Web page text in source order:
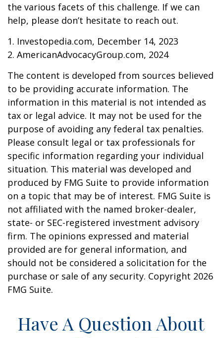
the various facets of this challenge. If we can
help, please don’t hesitate to reach out.
1. Investopedia.com, December 14, 2023
2. AmericanAdvocacyGroup.com, 2024
The content is developed from sources believed
to be providing accurate information. The
information in this material is not intended as
tax or legal advice. It may not be used for the
purpose of avoiding any federal tax penalties.
Please consult legal or tax professionals for
specific information regarding your individual
situation. This material was developed and
produced by FMG Suite to provide information
on a topic that may be of interest. FMG Suite is
not affiliated with the named broker-dealer,
state- or SEC-registered investment advisory
firm. The opinions expressed and material
provided are for general information, and
should not be considered a solicitation for the
purchase or sale of any security. Copyright 2026
FMG Suite.
Have A Question About